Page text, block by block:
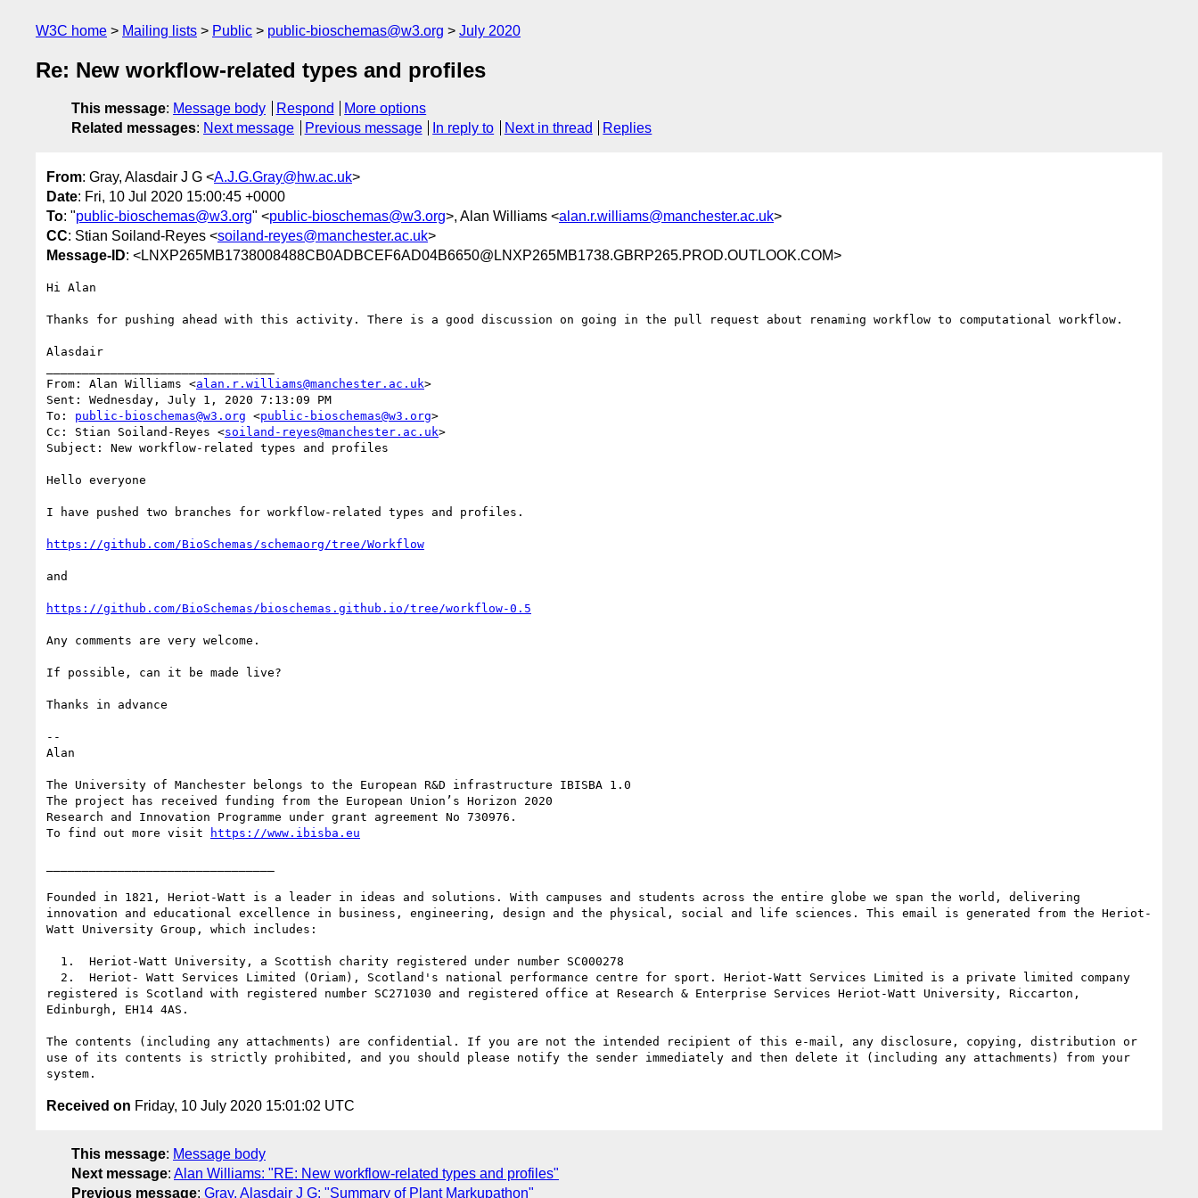
W3C home Mailing lists Public public-bioschemas@w3.org July 2020
Re: New workflow-related types and profiles
This message: Message body Respond
More options
Related messages: Next message Previous message In reply to Next in thread Replies
From: Gray, Alasdair J G <A.J.G.Gray@hw.ac.uk>
Date: Fri, 10 Jul 2020 15:00:45 +0000
To: "public-bioschemas@w3.org" <public-bioschemas@w3.org>, Alan Williams <alan.r.williams@manchester.ac.uk>
CC: Stian Soiland-Reyes <soiland-reyes@manchester.ac.uk>
Message-ID: <LNXP265MB1738008488CB0ADBCEF6AD04B6650@LNXP265MB1738.GBRP265.PROD.OUTLOOK.COM>
Hi Alan
Thanks for pushing ahead with this activity. There is a good discussion on going in the pull request about renaming workflow to computational workflow.
Alasdair
From: Alan Williams <alan.r.williams@manchester.ac.uk>
Sent: Wednesday, July 1, 2020 7:13:09 PM
To: public-bioschemas@w3.org <public-bioschemas@w3.org>
Cc: Stian Soiland-Reyes <soiland-reyes@manchester.ac.uk>
Subject: New workflow-related types and profiles
Hello everyone
I have pushed two branches for workflow-related types and profiles.
https://github.com/BioSchemas/schemaorg/tree/Workflow
and
https://github.com/BioSchemas/bioschemas.github.io/tree/workflow-0.5
Any comments are very welcome.
If possible, can it be made live?
Thanks in advance
--
Alan
The University of Manchester belongs to the European R&D infrastructure IBISBA 1.0
The project has received funding from the European Union’s Horizon 2020
Research and Innovation Programme under grant agreement No 730976.
To find out more visit
https://www.ibisba.eu
Founded in 1821, Heriot-Watt is a leader in ideas and solutions. With campuses and students across the entire globe we span the world, delivering
innovation and educational excellence in business, engineering, design and the physical, social and life sciences. This email is generated from the Heriot-
Watt University Group, which includes:
registered is Scotland with registered number SC271030 and registered office at Research & Enterprise Services Heriot-Watt University, Riccarton,
Edinburgh, EH14 4AS.
The contents (including any attachments) are confidential. If you are not the intended recipient of this e-mail, any disclosure, copying, distribution or
use of its contents is strictly prohibited, and you should please notify the sender immediately and then delete it (including any attachments) from your
Received on Friday, 10 July 2020 15:01:02 UTC
This message: Message body
Next message: Alan Williams: "RE: New workflow-related types and profiles"
Previous message: Gray, Alasdair J G: "Summary of Plant Markupathon"